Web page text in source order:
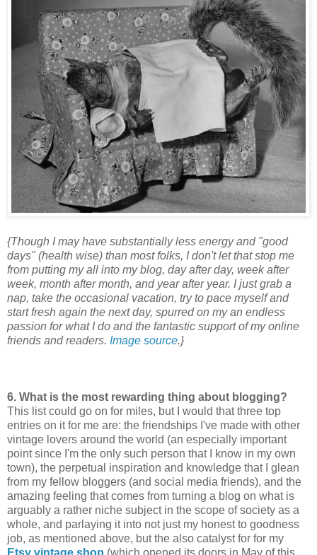
{Though I may have substantially less energy and "good
days" (health wise) than most folks, I don't let that stop me
from putting my all into my blog, day after day, week after
week, month after month, and year after year. I just grab a
nap, take the occasional vacation, try to pace myself and
start fresh again the next day, spurred on my an endless
passion for what I do and the fantastic support of my online
friends and readers. Image source.}
6. What is the most rewarding thing about blogging?
This list could go on for miles, but I would that three top
entries on it for me are: the friendships I've made with other
vintage lovers around the world (an especially important
point since I'm the only such person that I know in my own
town), the perpetual inspiration and knowledge that I glean
from my fellow bloggers (and social media friends), and the
amazing feeling that comes from turning a blog on what is
arguably a rather niche subject in the scope of society as a
whole, and parlaying it into not just my honest to goodness
job, as mentioned above, but the also catalyst for for my